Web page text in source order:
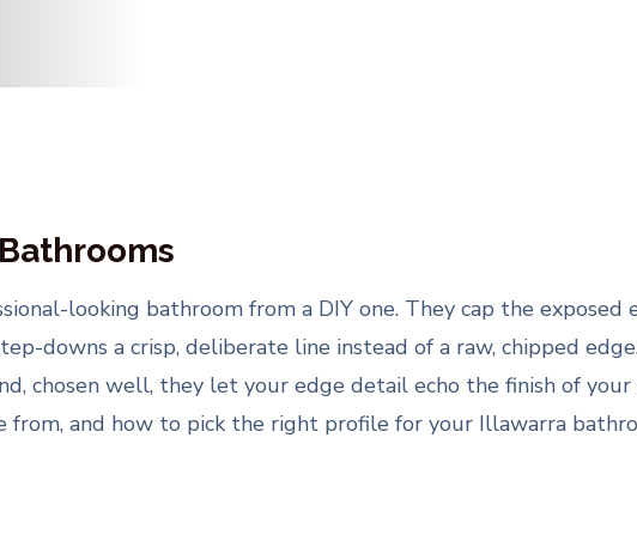
looking bathroom from a DIY one. They cap the exposed
downs a crisp, deliberate line instead of a raw, chipped
well, they let your edge detail echo the finish of your
from, and how to pick the right profile for your Illawarra